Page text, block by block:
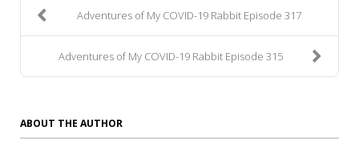
Adventures of My COVID-19 Rabbit Episode 317
Adventures of My COVID-19 Rabbit Episode 315
ABOUT THE AUTHOR